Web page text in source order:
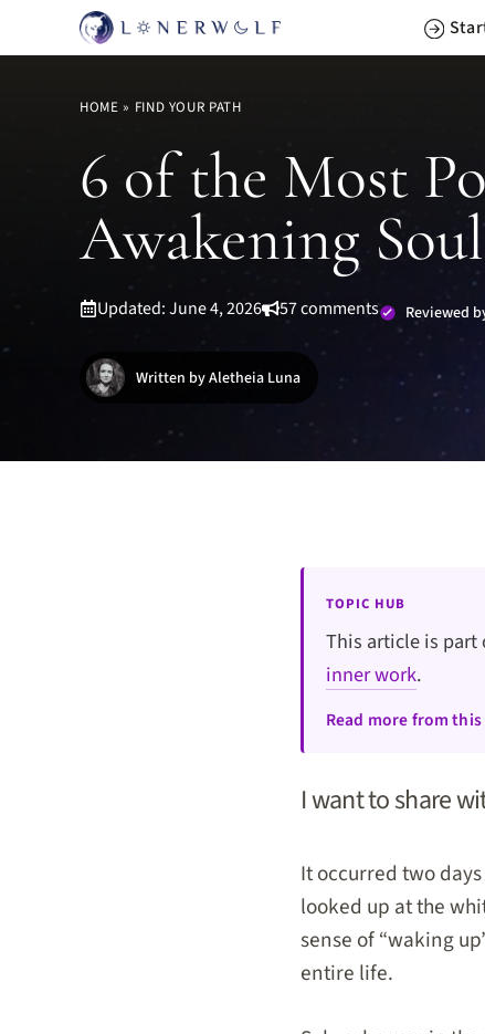
to
HOME » FIND YOUR PATH
6 of the Most
Awakening Soul
Updated: June 4, 2026 57 comments Reviewed
Written by Aletheia Luna
TOPIC HUB
This article is part
inner work.
Read more from
I want to share
It occurred two
looked up at the
sense of “waking
entire life.